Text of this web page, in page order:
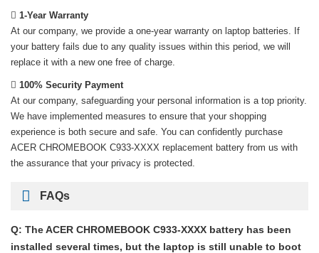
1-Year Warranty
At our company, we provide a one-year warranty on laptop batteries. If
your battery fails due to any quality issues within this period, we will
replace it with a new one free of charge.
100% Security Payment
At our company, safeguarding your personal information is a top priority.
We have implemented measures to ensure that your shopping
experience is both secure and safe. You can confidently purchase
ACER CHROMEBOOK C933-XXXX replacement battery from us with
the assurance that your privacy is protected.
FAQs
Q: The ACER CHROMEBOOK C933-XXXX battery has been
installed several times, but the laptop is still unable to boot